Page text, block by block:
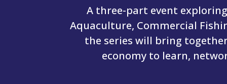
A three-part event
Aquaculture, Commercial
the series will bring
economy to learn,